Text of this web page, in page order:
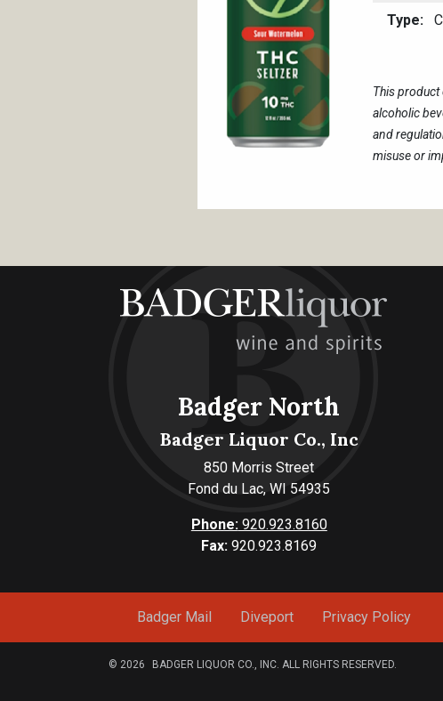
Type
This product
alcoholic
and
misuse or
Badger North
Badger Liquor Co., Inc
850 Morris Street
Fond du Lac, WI 54935
Phone:920.923.8160
Fax: 920.923.8169
Badger Mail Diveport Privacy Policy
© 2026 BADGER LIQUOR CO., INC. ALL RIGHTS RESERVED.